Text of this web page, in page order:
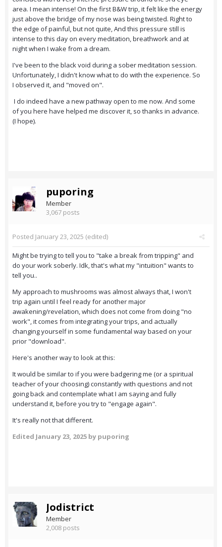
area. I mean intense! On the first B&W trip, it felt like the energy
just above the bridge of my nose was being twisted. Right to
the edge of painful, but not quite, And this pressure still is
intense to this day on every meditation, breathwork and at
night when I wake from a dream.
I've been to the black void during a sober meditation session.
Unfortunately, I didn't know what to do with the experience. So
I observed it, and "moved on".
I do indeed have a new pathway open to me now. And some
of you here have helped me discover it, so thanks in advance.
(I hope).
puporing
Member
3,067 posts
Posted January 23, 2025 (edited)
Might be trying to tell you to "take a break from tripping" and
do your work soberly. Idk, that's what my "intuition" wants to
tell you..
My approach to mushrooms was almost always that, I won't
trip again until I feel ready for another major
awakening/revelation, which does not come from doing "no
work", it comes from integrating your trips, and actually
changing yourself in some fundamental way based on your
prior "download".
Here's another way to look at this:
It would be similar to if you were badgering me (or a spiritual
teacher of your choosing) constantly with questions and not
going back and contemplate what I am saying and fully
understand it, before you try to "engage again".
It's really not that different.
Edited January 23, 2025 by puporing
Jodistrict
Member
2,008 posts